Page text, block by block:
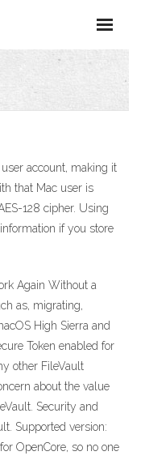
account, making it
that Mac user is
128 cipher. Using
if you store
Again Without a
as, migrating,
High Sierra and
Token enabled for
other FileVault
about the value
Security and
Supported version:
OpenCore, so no one